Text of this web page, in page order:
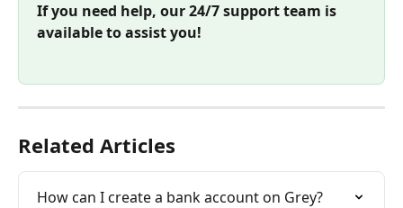
If you need help, our 24/7 support team is
available to assist you!
Related Articles
How can I create a bank account on Grey?